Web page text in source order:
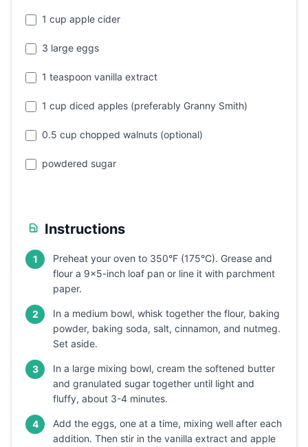
1 cup apple cider
3 large eggs
1 teaspoon vanilla extract
1 cup diced apples (preferably Granny Smith)
0.5 cup chopped walnuts (optional)
powdered sugar
Instructions
1
Preheat your oven to 350°F (175°C). Grease and
flour a 9x5-inch loaf pan or line it with parchment
paper.
2
In a medium bowl, whisk together the flour, baking
powder, baking soda, salt, cinnamon, and nutmeg.
Set aside.
3
In a large mixing bowl, cream the softened butter
and granulated sugar together until light and
fluffy, about 3-4 minutes.
4
Add the eggs, one at a time, mixing well after each
addition. Then stir in the vanilla extract and apple